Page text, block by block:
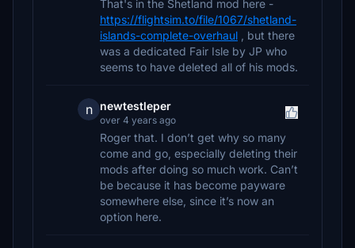
That's in the Shetland mod here -
https://flightsim.to/file/1067/shetland-
islands-complete-overhaul , but there
was a dedicated Fair Isle by JP who
seems to have deleted all of his mods.
n newtestleper
over 4 years ago
Roger that. I don’t get why so many
come and go, especially deleting their
mods after doing so much work. Can’t
be because it has become payware
somewhere else, since it’s now an
option here.